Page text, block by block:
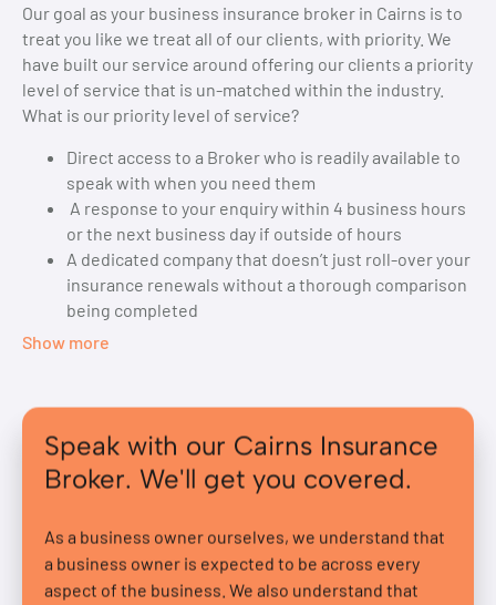
Our goal as your business insurance broker in Cairns is to
treat you like we treat all of our clients, with priority. We
have built our service around offering our clients a priority
level of service that is un-matched within the industry.
What is our priority level of service?
Direct access to a Broker who is readily available to
speak with when you need them
A response to your enquiry within 4 business hours
or the next business day if outside of hours
A dedicated company that doesn’t just roll-over your
insurance renewals without a thorough comparison
being completed
Show more
Speak with our Cairns Insurance
Broker. We'll get you covered.
As a business owner ourselves, we understand that
a business owner is expected to be across every
aspect of the business. We also understand that